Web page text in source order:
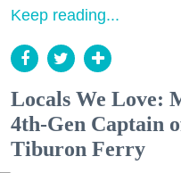
Keep reading...
Locals We Love:
4th-Gen Captain
Tiburon Ferry